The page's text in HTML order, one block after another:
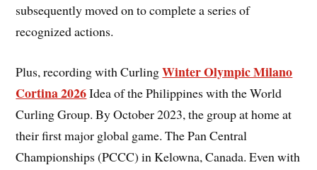
subsequently moved on to complete a series of
recognized actions.
Plus, recording with CurlingWinter Olympic Milano
Cortina 2026Idea of the Philippines with the World
Curling Group. By October 2023, the group at home at
their first major global game. The Pan Central
Championships (PCCC) in Kelowna, Canada. Even with